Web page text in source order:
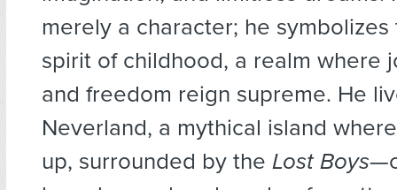
merely a character; he
spirit of childhood, a realm where
and freedom reign supreme. He
Neverland, a mythical island
up, surrounded by the Lost Boys